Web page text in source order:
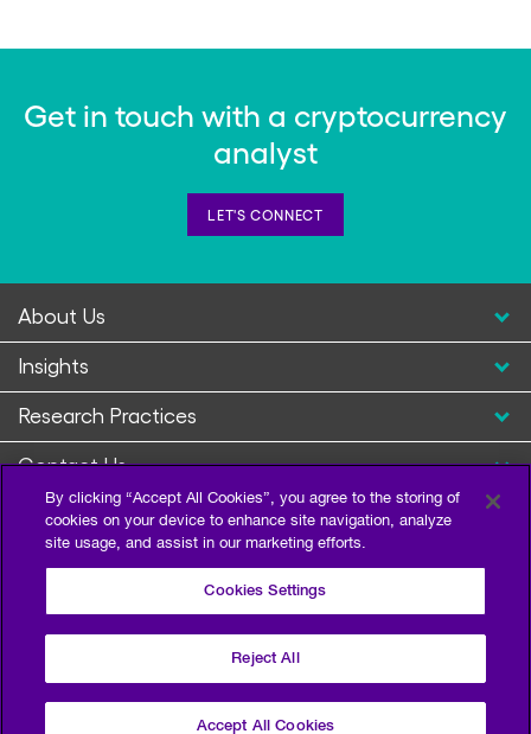
Get in touch with a cryptocurrency
analyst
LET'S CONNECT
About Us
Insights
Research Practices
Contact Us
©2026 Escalent and/or its affiliates. All right reserved.
By clicking “Accept All Cookies”, you agree to the storing of
cookies on your device to enhance site navigation, analyze
site usage, and assist in our marketing efforts.
Cookies Settings
Reject All
Accept All Cookies